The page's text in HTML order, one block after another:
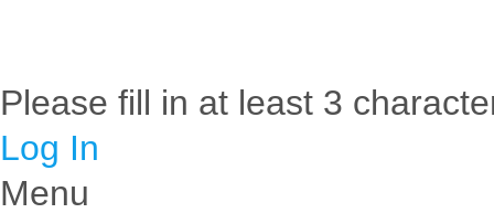
Please fill in at least 3
Log In
Menu